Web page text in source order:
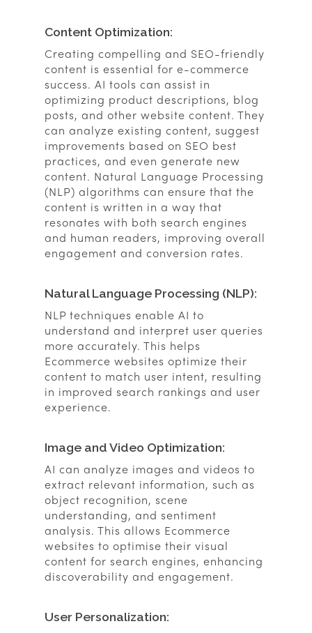
Content Optimization:
Creating compelling and SEO-friendly
content is essential for e-commerce
success. AI tools can assist in
optimizing product descriptions, blog
posts, and other website content. They
can analyze existing content, suggest
improvements based on SEO best
practices, and even generate new
content. Natural Language Processing
(NLP) algorithms can ensure that the
content is written in a way that
resonates with both search engines
and human readers, improving overall
engagement and conversion rates.
Natural Language Processing (NLP):
NLP techniques enable AI to
understand and interpret user queries
more accurately. This helps
Ecommerce websites optimize their
content to match user intent, resulting
in improved search rankings and user
experience.
Image and Video Optimization:
AI can analyze images and videos to
extract relevant information, such as
object recognition, scene
understanding, and sentiment
analysis. This allows Ecommerce
websites to optimise their visual
content for search engines, enhancing
discoverability and engagement.
User Personalization: